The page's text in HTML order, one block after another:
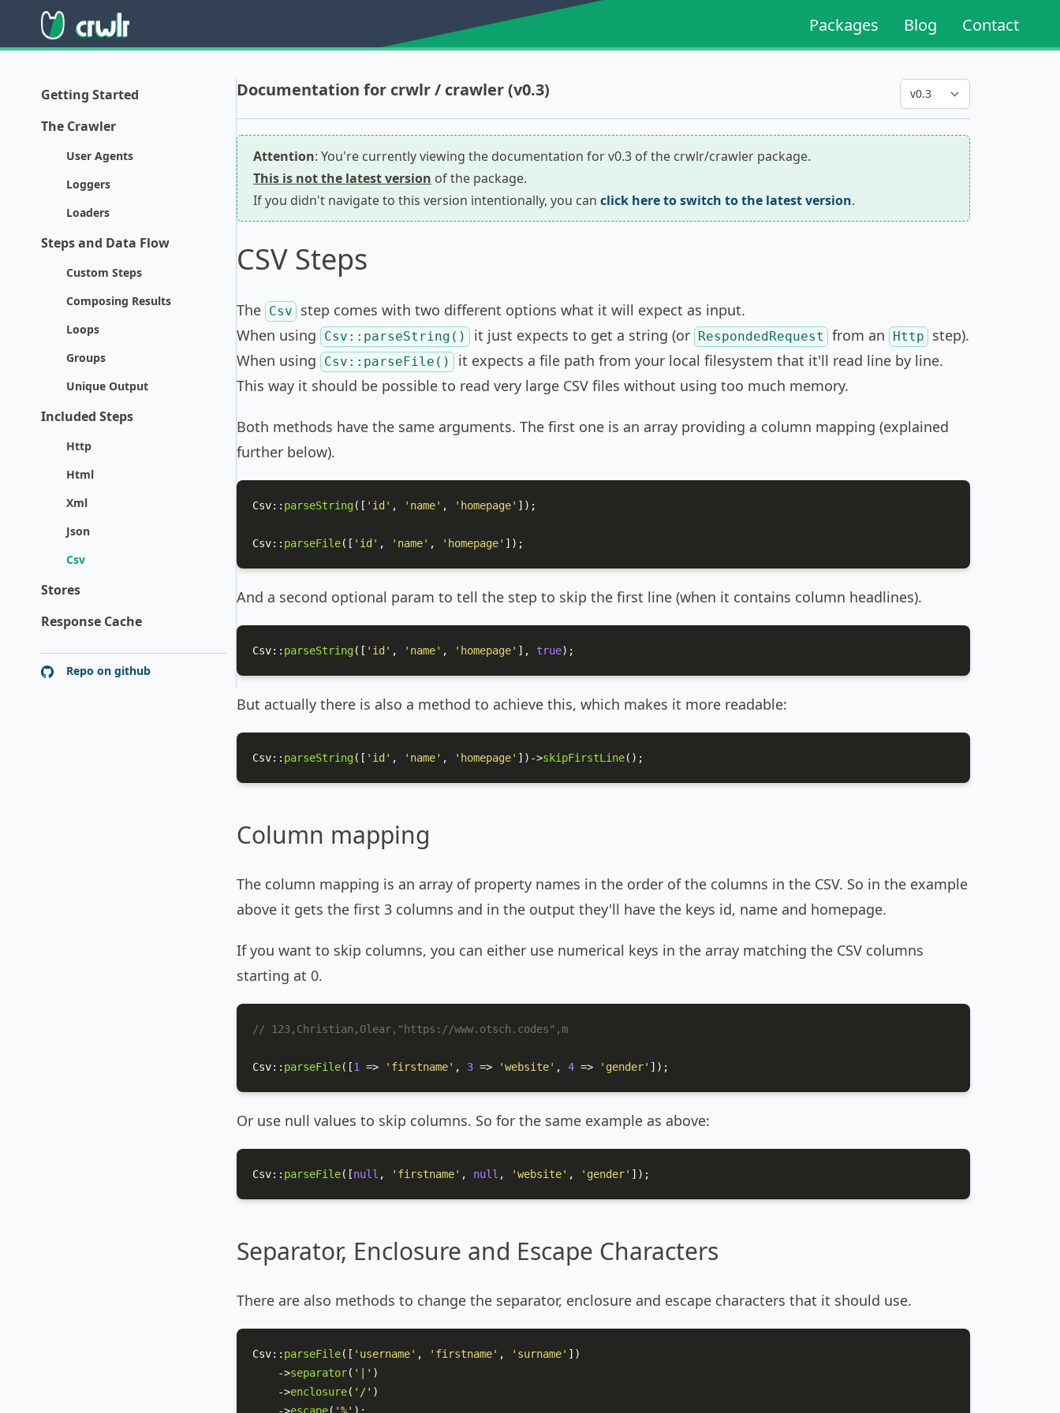
Packages Blog Contact
Getting Started
The Crawler
User Agents
Loggers
Loaders
Steps and Data Flow
Custom Steps
Composing Results
Loops
Groups
Unique Output
Included Steps
Http
Html
Xml
Json
Csv
Stores
Response Cache
Repo on github
Documentation for crwlr / crawler (v0.3)
Attention: You're currently viewing the documentation for v0.3 of the crwlr/crawler package.
This is not the latest version of the package.
If you didn't navigate to this version intentionally, you can click here to switch to the latest version.
CSV Steps
The Csv
step comes with two different options what it will expect as input.
When using
Csv::parseString() it just expects to get a string (or RespondedRequest from an Http
step).
When using
Csv::parseFile()
it expects a file path from your local filesystem that it'll read line by line.
This way it should be possible to read very large CSV files without using too much memory.
Both methods have the same arguments. The first one is an array providing a column mapping (explained
further below).
Csv:: parseString([ 'id' , 'name' , 'homepage' ]);
Csv:: parseFile([ 'id' , 'name' , 'homepage' ]);
And a second optional param to tell the step to skip the first line (when it contains column headlines).
Csv:: parseString([ 'id' , 'name' , 'homepage' ], true);
But actually there is also a method to achieve this, which makes it more readable:
Csv:: parseString([ 'id' , 'name' , 'homepage' ])->skipFirstLine();
Column mapping
The column mapping is an array of property names in the order of the columns in the CSV. So in the example
above it gets the first 3 columns and in the output they'll have the keys id, name and homepage.
If you want to skip columns, you can either use numerical keys in the array matching the CSV columns
starting at 0.
// 123,Christian,Olear,"https://www.otsch.codes",m
Csv:: parseFile([1 => 'firstname' , 3 => 'website' , 4 => 'gender' ]);
Or use null values to skip columns. So for the same example as above:
Csv:: parseFile([null , 'firstname' , null , 'website' , 'gender' ]);
Separator, Enclosure and Escape Characters
There are also methods to change the separator, enclosure and escape characters that it should use.
Csv:: parseFile([ 'username' , 'firstname' , 'surname' ])
    ->
separator( '|' )
    ->
enclosure( '/' )